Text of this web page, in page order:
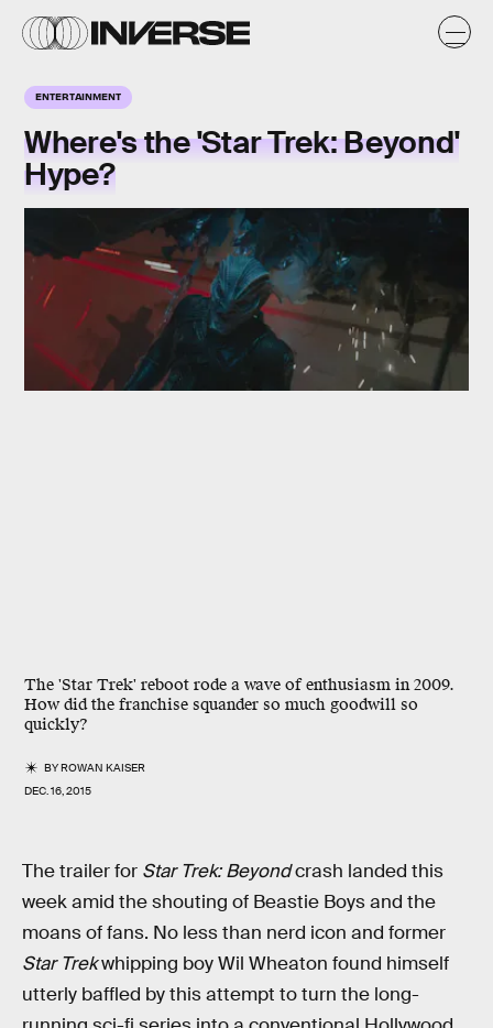
ENTERTAINMENT
Where's the 'Star Trek: Beyond'
Hype?
The 'Star Trek' reboot rode a wave of enthusiasm in 2009.
How did the franchise squander so much goodwill so
quickly?
BYROWAN KAISER
DEC. 16, 2015
The trailer for Star Trek: Beyondcrash landed this
week amid the shouting of Beastie Boys and the
moans of fans. No less than nerd icon and former
Star Trekwhipping boy Wil Wheaton found himself
utterly baffled by this attempt to turn the long-